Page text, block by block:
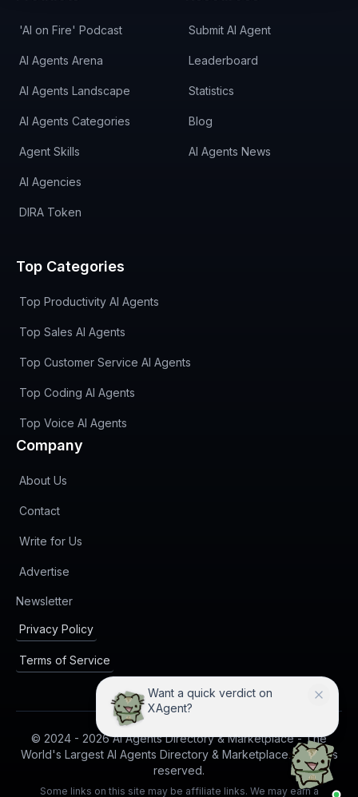
Want a quick verdict on
XAgent?
'AI on Fire' Podcast
AI Agents Arena
AI Agents Landscape
AI Agents Categories
Agent Skills
AI Agencies
DIRA Token
Submit AI Agent
Leaderboard
Statistics
Blog
AI Agents News
Top Categories
Top Productivity AI Agents
Top Sales AI Agents
Top Customer Service AI Agents
Top Coding AI Agents
Top Voice AI Agents
Company
About Us
Contact
Write for Us
Advertise
Newsletter(opens in new tab)
Privacy Policy
Terms of Service
© 2024 - 2026AI Agents Directory & Marketplace - The
World's Largest AI Agents Directory & Marketplace. All rights
reserved.
Some links on this site may be affiliate links. We may earn a